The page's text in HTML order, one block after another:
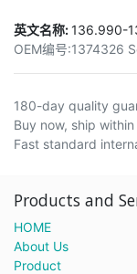
英文名称:136.990-
OEM编号:1374326
180-day quality
Buy now, ship
Fast standard
Products and
HOME
About Us
Product